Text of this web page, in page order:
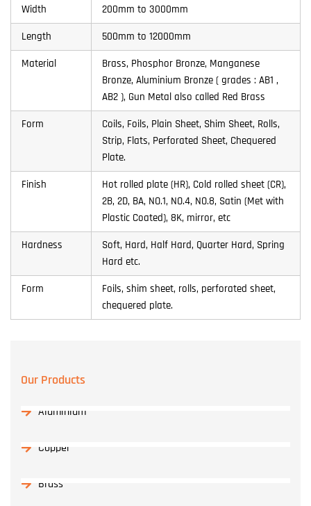
Width 200mm to 3000mm
Length 500mm to 12000mm
Material
Brass, Phosphor Bronze, Manganese
Bronze, Aluminium Bronze ( grades : AB1 ,
AB2 ), Gun Metal also called Red Brass
Form
Coils, Foils, Plain Sheet, Shim Sheet, Rolls,
Strip, Flats, Perforated Sheet, Chequered
Plate.
Finish
Hot rolled plate (HR), Cold rolled sheet (CR),
2B, 2D, BA, NO.1, NO.4, NO.8, Satin (Met with
Plastic Coated), 8K, mirror, etc
Hardness
Soft, Hard, Half Hard, Quarter Hard, Spring
Hard etc.
Form
Foils, shim sheet, rolls, perforated sheet,
chequered plate.
Our Products
Aluminium
Copper
Brass